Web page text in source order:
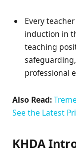
Every
induction in
teaching
professional
Also Read:
See the Latest
KHDA